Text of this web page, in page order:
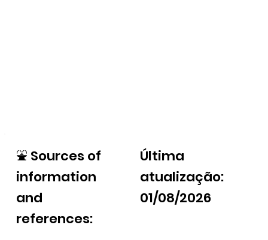
⛲ Sources of
information
and
references:
Última
atualização:
01/08/2026